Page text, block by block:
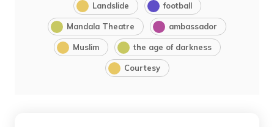
Landslide football
Mandala Theatre ambassador
Muslim the age of darkness
Courtesy